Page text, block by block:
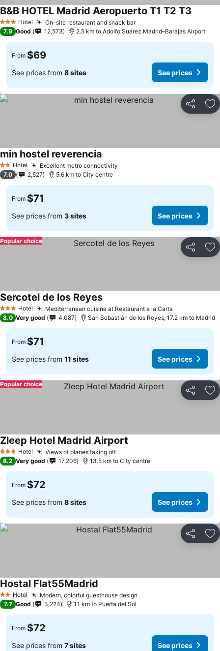
3 StarsHotel On-site restaurant and snack barSee prices
B&B HOTEL Madrid Aeropuerto T1 T2 T3
7.9 Good 12,573 2.5 km to Adolfo Suárez Madrid–Barajas Airport
From $69
See prices from 8 sites See prices
Share
2 StarsHotel Excellent metro connectivity
min hostel reverencia
7.0 2,527 5.6 km to City centre
From $71
See prices from 3 sites See prices
Share
Popular choice
3 StarsHotel Mediterranean cuisine at Restaurant a la Carta
Sercotel de los ReyesSee prices
8.0 Very good 4,087 San Sebastián de los Reyes, 17.2 km to Madrid
From $71
See prices from 11 sites See prices
Share
Popular choice
3 StarsHotel Views of planes taking offSee prices
Zleep Hotel Madrid Airport
8.2 Very good 17,206 13.5 km to City centre
From $72
See prices from 8 sites See prices
Share
2 StarsHotel Modern, colorful guesthouse design
Hostal Flat55Madrid
7.7 Good 3,224 1.1 km to Puerta del Sol
From $72
See prices from 7 sites See prices